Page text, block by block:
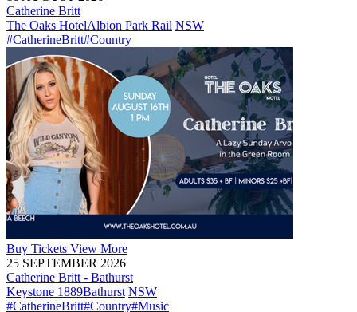
Catherine Britt
The Oaks HotelAlbion Park Rail NSW
#CatherineBritt#Country
Buy Tickets View More
25 SEPTEMBER 2026
Catherine Britt - Bathurst
Keystone 1889Bathurst NSW
#CatherineBritt#Country#Music